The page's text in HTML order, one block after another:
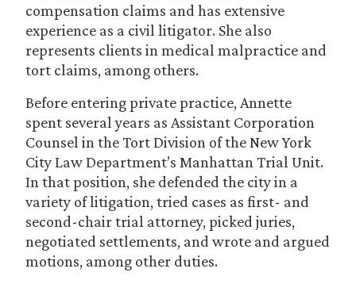
compensation claims and has extensive
experience as a civil litigator. She also
represents clients in medical malpractice and
tort claims, among others.
Before entering private practice, Annette
spent several years as Assistant Corporation
Counsel in the Tort Division of the New York
City Law Department’s Manhattan Trial Unit.
In that position, she defended the city in a
variety of litigation, tried cases as first- and
second-chair trial attorney, picked juries,
negotiated settlements, and wrote and argued
motions, among other duties.